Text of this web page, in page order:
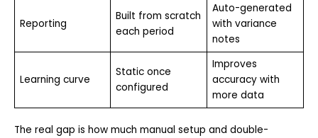
Reporting
Built from scratch
each period
Auto-generated
with variance
notes
Learning curve
Static once
configured
Improves
accuracy with
more data
The real gap is how much manual setup and double-